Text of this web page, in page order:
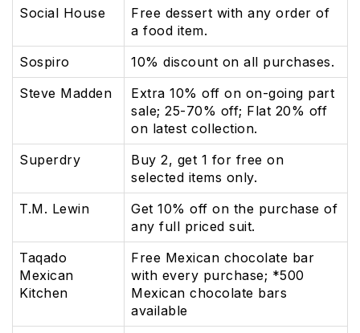
Social House
Free dessert with any order of
a food item.
Sospiro
10% discount on all purchases.
Steve Madden
Extra 10% off on on-going part
sale; 25-70% off; Flat 20% off
on latest collection.
Superdry
Buy 2, get 1 for free on
selected items only.
T.M. Lewin
Get 10% off on the purchase of
any full priced suit.
Taqado
Mexican
Kitchen
Free Mexican chocolate bar
with every purchase; *500
Mexican chocolate bars
available